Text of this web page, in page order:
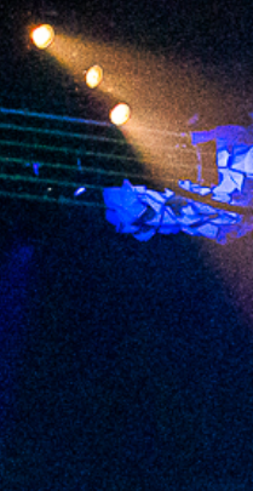
2023 August
2023 July
2023 June
2023 May
2023 April
2023 March
2023 February
2023 January
2022 December
2022 November
2022 October
2022 September